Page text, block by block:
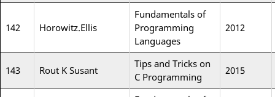
142 Horowitz.Ellis
Fundamentals of
Programming
Languages
2012
143 Rout K Susant
Tips and Tricks on
C Programming
2015